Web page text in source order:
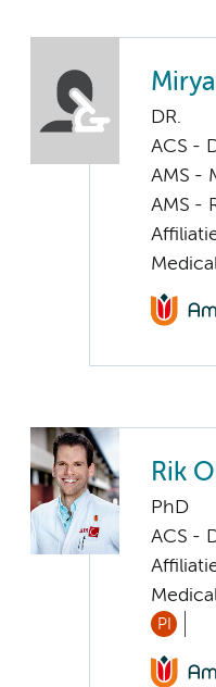
DR.
ACS -
AMS -
AMS -
Rik
PhD
ACS -
PI